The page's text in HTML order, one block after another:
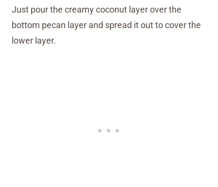
Just pour the creamy coconut layer over the
bottom pecan layer and spread it out to cover the
lower layer.